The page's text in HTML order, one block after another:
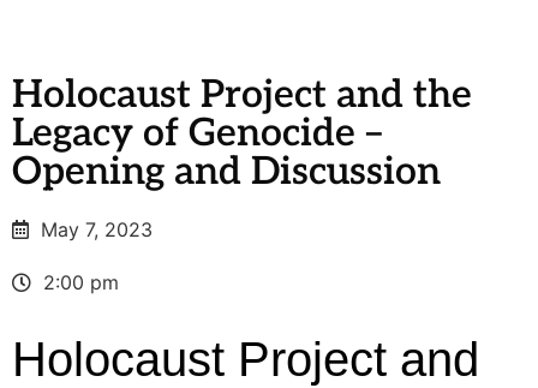
Holocaust Project and the
Legacy of Genocide –
Opening and Discussion
May 7, 2023
2:00 pm
Holocaust Project and